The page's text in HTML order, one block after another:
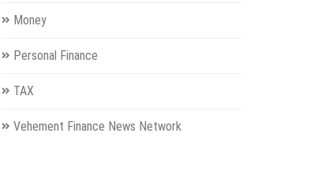
Money
Personal Finance
TAX
Vehement Finance News Network